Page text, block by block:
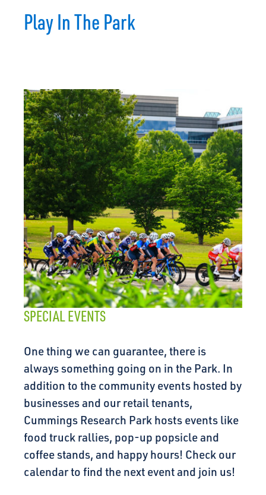
Play In The Park
SPECIAL EVENTS
One thing we can guarantee, there is
always something going on in the Park. In
addition to the community events hosted by
businesses and our retail tenants,
Cummings Research Park hosts events like
food truck rallies, pop-up popsicle and
coffee stands, and happy hours! Check our
calendar to find the next event and join us!